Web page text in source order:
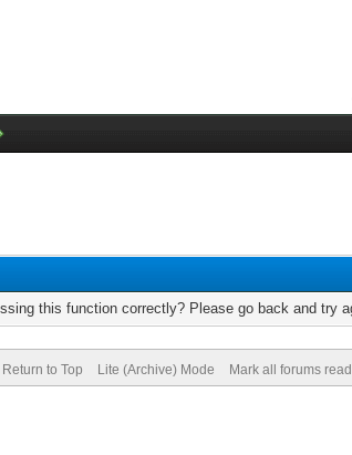
this function correctly? Please go back and try
Return to Top Lite (Archive) Mode Mark all forums read